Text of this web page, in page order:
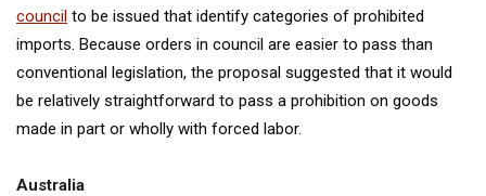
council to be issued that identify categories of prohibited
imports. Because orders in council are easier to pass than
conventional legislation, the proposal suggested that it would
be relatively straightforward to pass a prohibition on goods
made in part or wholly with forced labor.
Australia